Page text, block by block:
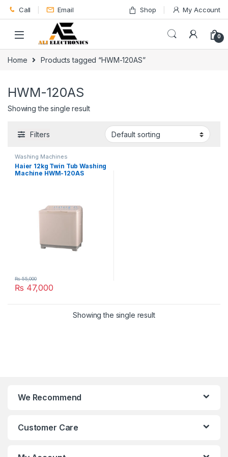
Skip to navigation
Skip to content
Call Email Shop My Account
0
Home Products tagged “HWM-120AS”
HWM-120AS
Showing the single result
Filters
Washing Machines
Haier 12kg Twin Tub Washing
Machine HWM-120AS
₨ 47,000
₨55,000
Showing the single result
We Recommend
Customer Care